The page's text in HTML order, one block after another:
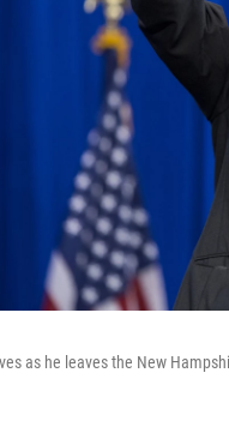
as he leaves the New